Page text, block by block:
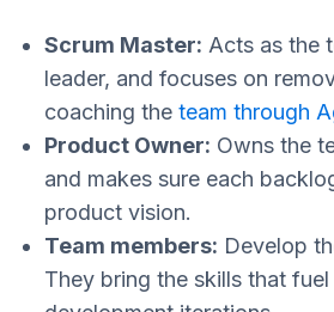
Scrum Master: Acts as the
leader, and focuses on
coaching the team through
Product Owner: Owns the
and makes sure each
product vision.
Team members: Develop
They bring the skills that